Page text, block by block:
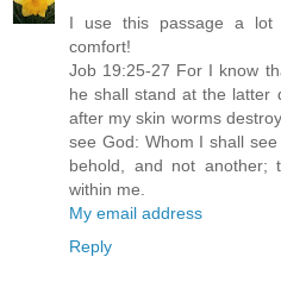
I use this passage a lot
comfort!
Job 19:25-27 For I know
he shall stand at the latter
after my skin worms
see God: Whom I shall
behold, and not another;
within me.
My email address
Reply